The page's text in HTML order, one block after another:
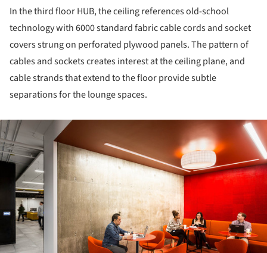
In the third floor HUB, the ceiling references old-school
technology with 6000 standard fabric cable cords and socket
covers strung on perforated plywood panels. The pattern of
cables and sockets creates interest at the ceiling plane, and
cable strands that extend to the floor provide subtle
separations for the lounge spaces.